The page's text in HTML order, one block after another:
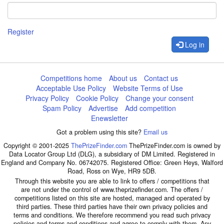
Register
Log in
Competitions home About us
Contact us
Acceptable Use Policy
Website Terms of Use
Privacy Policy
Cookie Policy
Change your consent
Spam Policy
Advertise
Add competition
Enewsletter
Got a problem using this site? Email us
Copyright © 2001-2025 ThePrizeFinder.com ThePrizeFinder.com is owned by
Data Locator Group Ltd (DLG), a subsidiary of DM Limited. Registered in
England and Company No. 06742075. Registered Office: Green Heys, Walford
Road, Ross on Wye, HR9 5DB.
Through this website you are able to link to offers / competitions that
are not under the control of www.theprizefinder.com. The offers /
competitions listed on this site are hosted, managed and operated by
third parties. These third parties have their own privacy policies and
terms and conditions. We therefore recommend you read such privacy